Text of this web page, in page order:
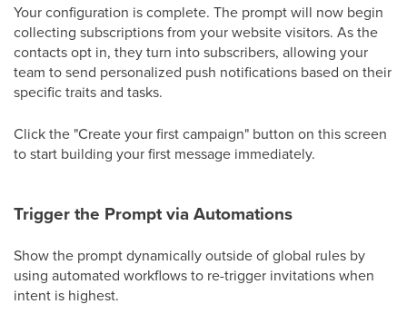
Your configuration is complete. The prompt will now begin
collecting subscriptions from your website visitors. As the
contacts opt in, they turn into subscribers, allowing your
team to send personalized push notifications based on their
specific traits and tasks.
Click the "Create your first campaign" button on this screen
to start building your first message immediately.
Trigger the Prompt via Automations
Show the prompt dynamically outside of global rules by
using automated workflows to re-trigger invitations when
intent is highest.